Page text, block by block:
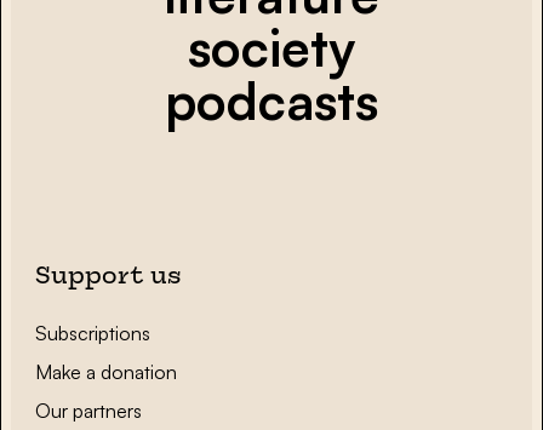
society
podcasts
Support us
Subscriptions
Make a donation
Our partners